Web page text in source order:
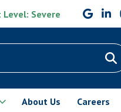
Severe
About Us Careers